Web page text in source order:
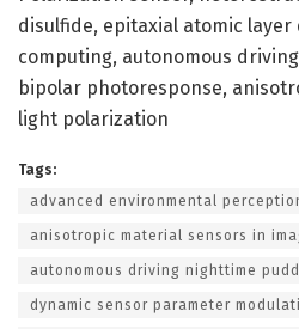
disulfide, epitaxial atomic
computing, autonomous
bipolar photoresponse,
light polarization
Tags:
advanced environmental
anisotropic material sensors in
autonomous driving nighttime
dynamic sensor parameter